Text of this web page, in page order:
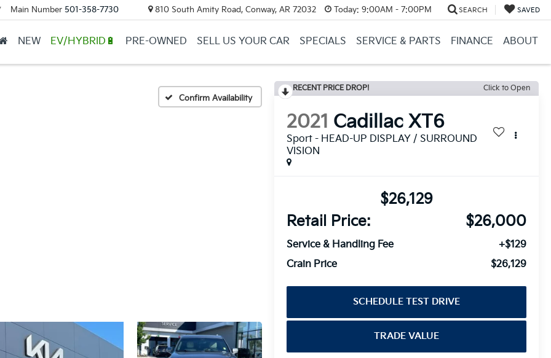
Main Number 501-358-7730 810 South Amity Road, Conway, AR 72032 Today: 9:00AM - 7:00PM SEARCH SAVED
NEW EV/HYBRID🔋 PRE-OWNED SELL US YOUR CAR SPECIALS SERVICE & PARTS FINANCE ABOUT
Confirm Availability
RECENT PRICE DROP! Click to Open
2021 Cadillac XT6
Sport - HEAD-UP DISPLAY / SURROUND
VISION
$26,129
Retail Price:
$26,000
Service & Handling Fee
+$129
Crain Price
$26,129
SCHEDULE TEST DRIVE
TRADE VALUE